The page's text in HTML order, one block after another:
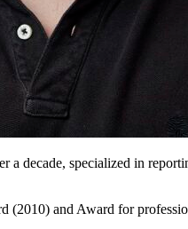
decade, specialized in
and Award for